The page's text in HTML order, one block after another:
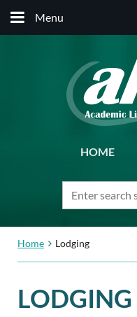
Menu
HOME
Home Lodging
LODGING